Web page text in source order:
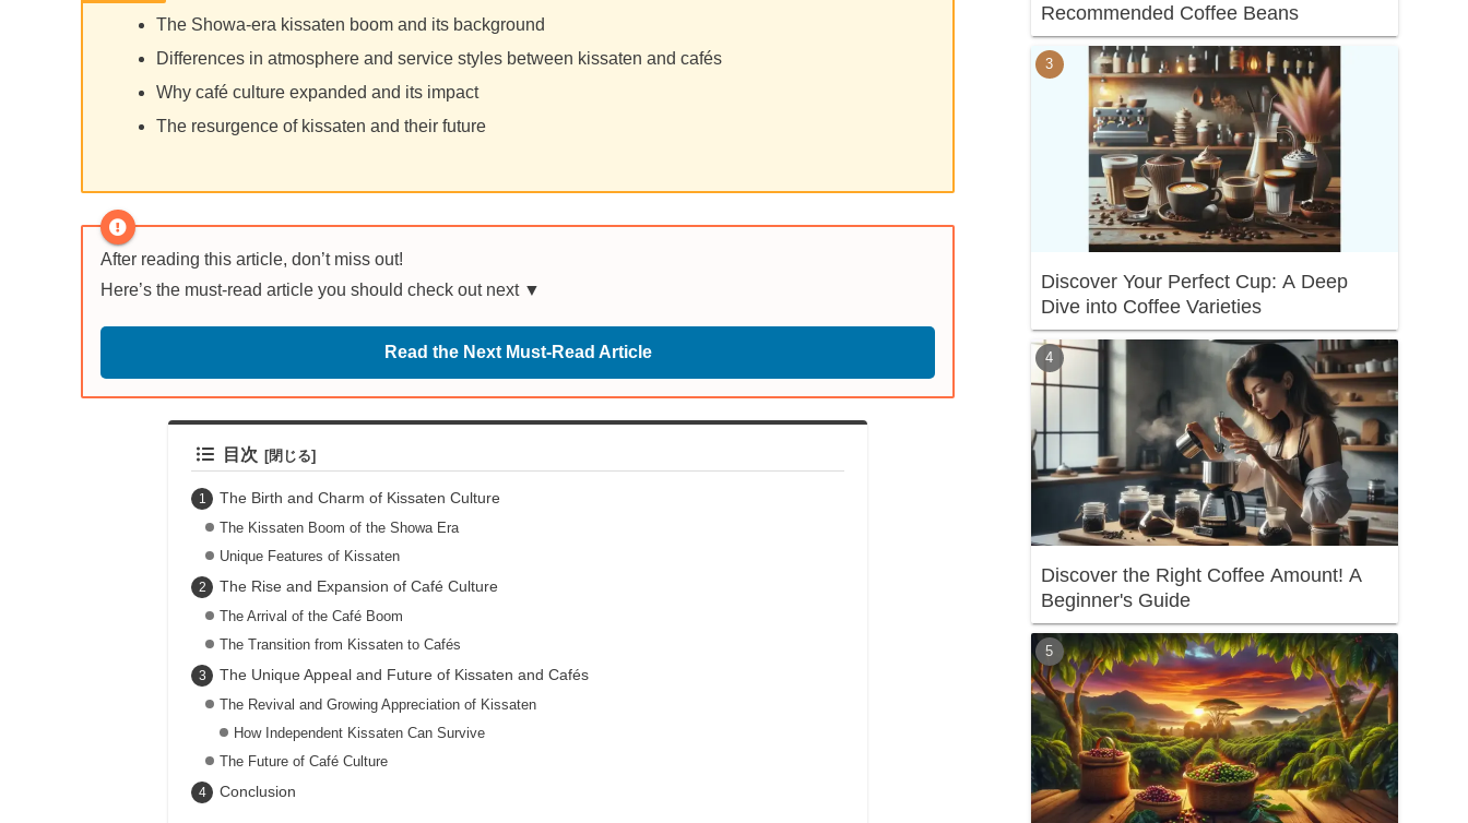
The Showa-era kissaten boom and its background
Differences in atmosphere and service styles between kissaten and cafés
Why café culture expanded and its impact
The resurgence of kissaten and their future
After reading this article, don’t miss out!
Here’s the must-read article you should check out next ▼
Read the Next Must-Read Article
目次
The Birth and Charm of Kissaten Culture
The Kissaten Boom of the Showa Era
Unique Features of Kissaten
The Rise and Expansion of Café Culture
The Arrival of the Café Boom
The Transition from Kissaten to Cafés
The Unique Appeal and Future of Kissaten and Cafés
The Revival and Growing Appreciation of Kissaten
How Independent Kissaten Can Survive
The Future of Café Culture
Conclusion
Recommended Coffee Beans
Discover Your Perfect Cup: A Deep
Dive into Coffee Varieties
Discover the Right Coffee Amount! A
Beginner's Guide